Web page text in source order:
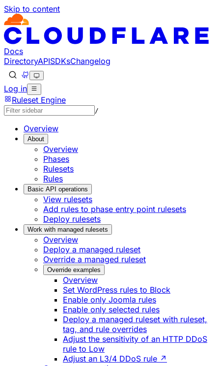
Skip to content
Docs
DirectoryAPISDKsChangelog
Log in
Ruleset Engine
/
Overview
About
Overview
Phases
Rulesets
Rules
Basic API operations
View rulesets
Add rules to phase entry point rulesets
Deploy rulesets
Work with managed rulesets
Overview
Deploy a managed ruleset
Override a managed ruleset
Override examples
Overview
Set WordPress rules to Block
Enable only Joomla rules
Enable only selected rules
Deploy a managed ruleset with ruleset,
tag, and rule overrides
Adjust the sensitivity of an HTTP DDoS
rule to Low
Adjust an L3/4 DDoS rule ↗